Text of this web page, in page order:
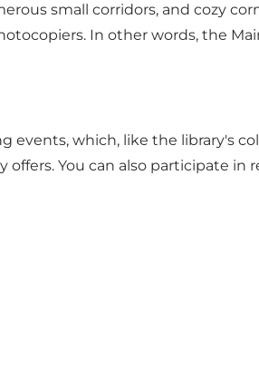
small corridors, and cozy
In other words, the
events, which, like the library's
You can also participate